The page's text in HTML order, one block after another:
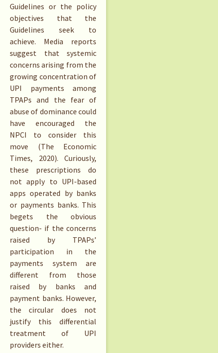
Guidelines or the policy
objectives that the
Guidelines seek to
achieve. Media reports
suggest that systemic
concerns arising from the
growing concentration of
UPI payments among
TPAPs and the fear of
abuse of dominance could
have encouraged the
NPCI to consider this
move (The Economic
Times, 2020). Curiously,
these prescriptions do
not apply to UPI-based
apps operated by banks
or payments banks. This
begets the obvious
question- if the concerns
raised by TPAPs’
participation in the
payments system are
different from those
raised by banks and
payment banks. However,
the circular does not
justify this differential
treatment of UPI
providers either.